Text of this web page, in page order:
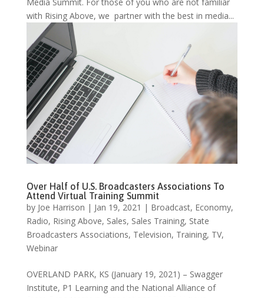
with Rising Above, we partner with the best in media...
Over Half of U.S. Broadcasters Associations To
Attend Virtual Training Summit
by Joe Harrison | Jan 19, 2021 | Broadcast, Economy,
Radio, Rising Above, Sales, Sales Training, State
Broadcasters Associations, Television, Training, TV,
Webinar
OVERLAND PARK, KS (January 19, 2021) – Swagger
Institute, P1 Learning and the National Alliance of